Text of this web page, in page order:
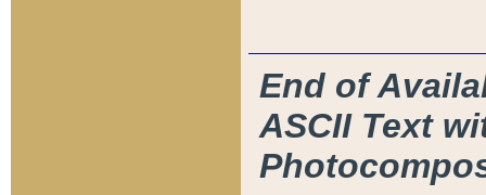
End of
ASCII Text